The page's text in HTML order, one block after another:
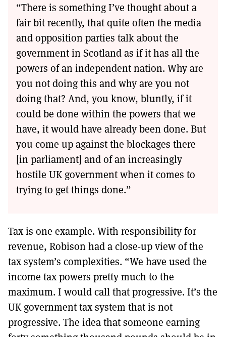
“There is something I’ve thought about a
fair bit recently, that quite often the media
and opposition parties talk about the
government in Scotland as if it has all the
powers of an independent nation. Why are
you not doing this and why are you not
doing that? And, you know, bluntly, if it
could be done within the powers that we
have, it would have already been done. But
you come up against the blockages there
[in parliament] and of an increasingly
hostile UK government when it comes to
trying to get things done.”
Tax is one example. With responsibility for
revenue, Robison had a close-up view of the
tax system’s complexities. “We have used the
income tax powers pretty much to the
maximum. I would call that progressive. It’s the
UK government tax system that is not
progressive. The idea that someone earning